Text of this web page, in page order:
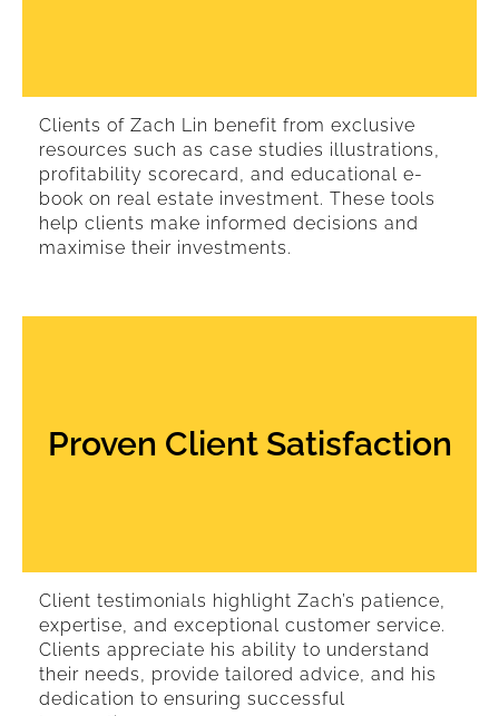
Clients of Zach Lin benefit from exclusive
resources such as case studies illustrations,
profitability scorecard, and educational e-
book on real estate investment. These tools
help clients make informed decisions and
maximise their investments.
Client testimonials highlight Zach’s patience,
expertise, and exceptional customer service.
Clients appreciate his ability to understand
their needs, provide tailored advice, and his
dedication to ensuring successful
Proven Client Satisfaction